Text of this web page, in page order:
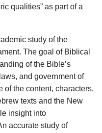
qualities” as part of a
study of the
The goal of Biblical
of the Bible’s
and government of
the content, characters,
texts and the New
insight into
accurate study of